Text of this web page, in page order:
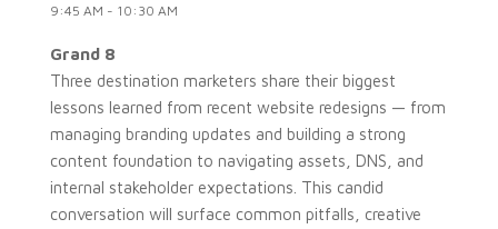
9:45 AM - 10:30 AM
Grand 8
Three destination marketers share their biggest
lessons learned from recent website redesigns — from
managing branding updates and building a strong
content foundation to navigating assets, DNS, and
internal stakeholder expectations. This candid
conversation will surface common pitfalls, creative